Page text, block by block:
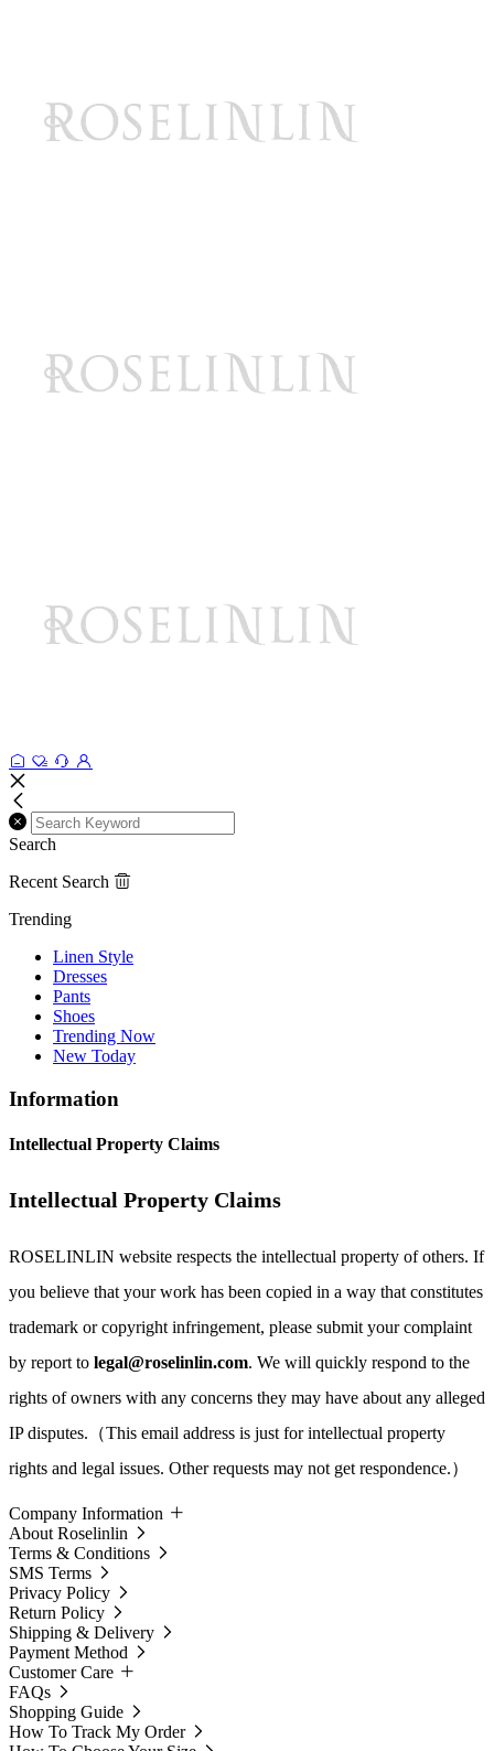
Search
Recent Search
Trending
Linen Style
Dresses
Pants
Shoes
Trending Now
New Today
Information
Intellectual Property Claims
Intellectual Property Claims
ROSELINLIN website respects the intellectual property of others. If
you believe that your work has been copied in a way that constitutes
trademark or copyright infringement, please submit your complaint
by report to legal@roselinlin.com. We will quickly respond to the
rights of owners with any concerns they may have about any alleged
IP disputes.（This email address is just for intellectual property
rights and legal issues. Other requests may not get respondence.）
Company Information
About Roselinlin
Terms & Conditions
SMS Terms
Privacy Policy
Return Policy
Shipping & Delivery
Payment Method
Customer Care
FAQs
Shopping Guide
How To Track My Order